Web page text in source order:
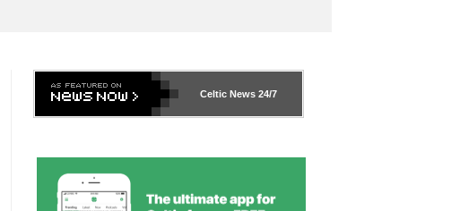
Celtic News 24/7